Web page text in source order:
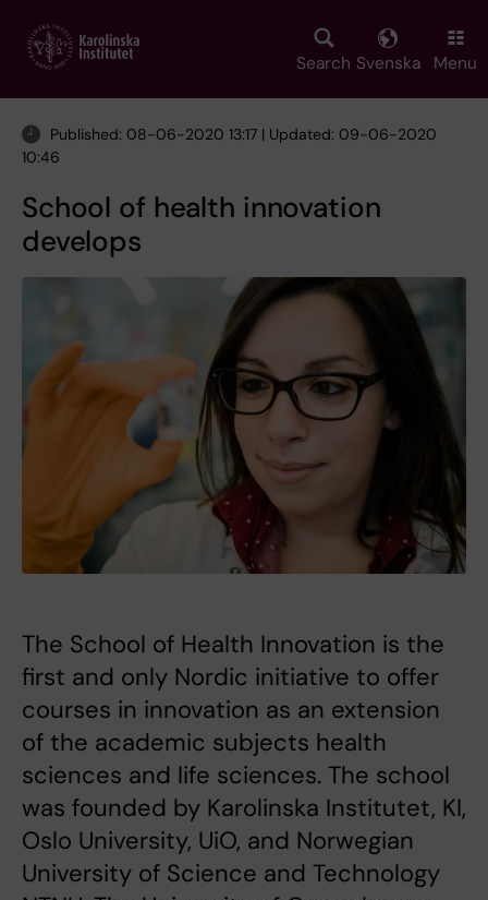
main
Search Svenska Menu
Published: 08-06-2020 13:17 | Updated: 09-06-2020
10:46
School of health innovation
develops
The School of Health Innovation is the
first and only Nordic initiative to offer
courses in innovation as an extension
of the academic subjects health
sciences and life sciences. The school
was founded by Karolinska Institutet, KI,
Oslo University, UiO, and Norwegian
University of Science and Technology